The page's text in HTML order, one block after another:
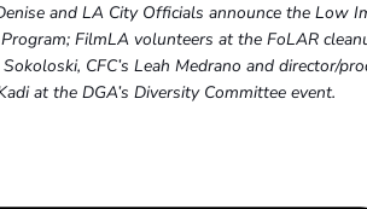
and LA City Officials announce the Low
FilmLA volunteers at the FoLAR
CFC’s Leah Medrano and director/
at the DGA’s Diversity Committee event.